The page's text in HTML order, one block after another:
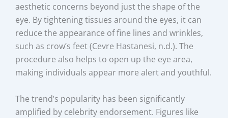
aesthetic concerns beyond just the shape of the
eye. By tightening tissues around the eyes, it can
reduce the appearance of fine lines and wrinkles,
such as crow’s feet (Cevre Hastanesi, n.d.). The
procedure also helps to open up the eye area,
making individuals appear more alert and youthful.
The trend’s popularity has been significantly
amplified by celebrity endorsement. Figures like